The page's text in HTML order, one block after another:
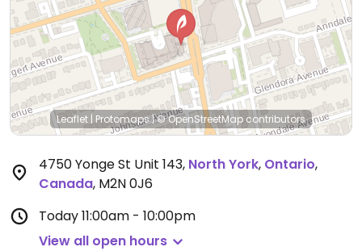
Leaflet | Protomaps|© OpenStreetMapcontributors
4750 Yonge St Unit 143, North York, Ontario,
Canada, M2N 0J6
Today11:00am - 10:00pm
View all open hours